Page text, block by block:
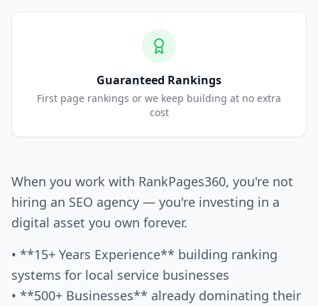
Guaranteed Rankings
First page rankings or we keep building at no extra
cost
When you work with RankPages360, you're not
hiring an SEO agency — you're investing in a
digital asset you own forever.
• **15+ Years Experience** building ranking
systems for local service businesses
• **500+ Businesses** already dominating their